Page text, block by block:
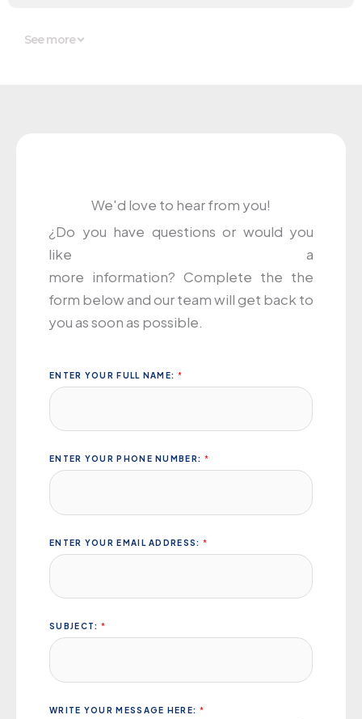
See more
We'd love to hear from you!
¿Do you have questions or would you
like
a
more information? Complete the the
form belowandourteamwill get back to
youas soonas possible.
ENTER YOUR FULL NAME: *
ENTER YOUR PHONE NUMBER: *
ENTER YOUR EMAIL ADDRESS: *
SUBJECT: *
WRITE YOUR MESSAGE HERE: *